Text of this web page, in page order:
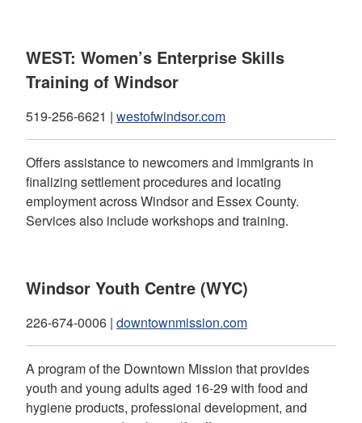
WEST: Women’s Enterprise Skills
Training of Windsor
519-256-6621 | westofwindsor.com
Offers assistance to newcomers and immigrants in
finalizing settlement procedures and locating
employment across Windsor and Essex County.
Services also include workshops and training.
Windsor Youth Centre (WYC)
226-674-0006 | downtownmission.com
A program of the Downtown Mission that provides
youth and young adults aged 16-29 with food and
hygiene products, professional development, and